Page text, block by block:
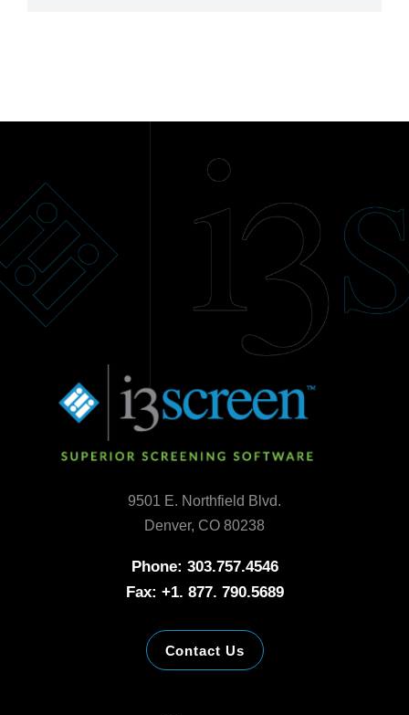
9501 E. Northfield Blvd.
Denver, CO 80238
Phone: 303.757.4546
Fax: +1. 877. 790.5689
Contact Us